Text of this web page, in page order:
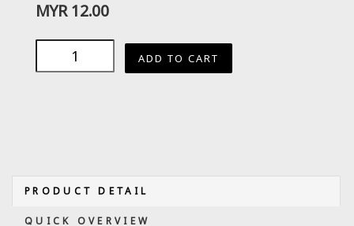
MYR 12.00
ADD TO CART
PRODUCT DETAIL
QUICK OVERVIEW